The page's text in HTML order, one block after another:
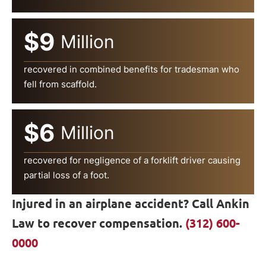
$9 Million
recovered in combined benefits for tradesman who
fell from scaffold.
$6 Million
recovered for negligence of a forklift driver causing
partial loss of a foot.
Injured in an airplane accident? Call Ankin
Law to recover compensation. (312) 600-
0000